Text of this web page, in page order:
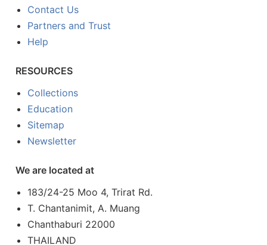
Contact Us
Partners and Trust
Help
RESOURCES
Collections
Education
Sitemap
Newsletter
We are located at
183/24-25 Moo 4, Trirat Rd.
T. Chantanimit, A. Muang
Chanthaburi 22000
THAILAND